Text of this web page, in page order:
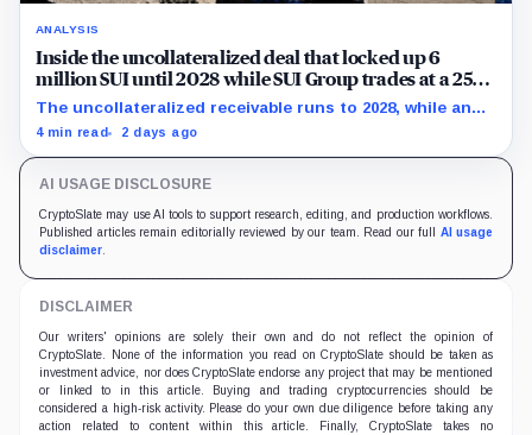
ANALYSIS
Inside the uncollateralized deal that locked up 6
million SUI until 2028 while SUI Group trades at a 25%
NAV discount
The uncollateralized receivable runs to 2028, while an
Aug. 6 sensitivity puts market value 24.5% below
4 min read 2 days ago
AI USAGE DISCLOSURE
CryptoSlate may use AI tools to support research, editing, and production workflows.
Published articles remain editorially reviewed by our team. Read our full AI usage
disclaimer.
DISCLAIMER
Our writers' opinions are solely their own and do not reflect the opinion of
CryptoSlate. None of the information you read on CryptoSlate should be taken as
investment advice, nor does CryptoSlate endorse any project that may be mentioned
or linked to in this article. Buying and trading cryptocurrencies should be
considered a high-risk activity. Please do your own due diligence before taking any
action related to content within this article. Finally, CryptoSlate takes no